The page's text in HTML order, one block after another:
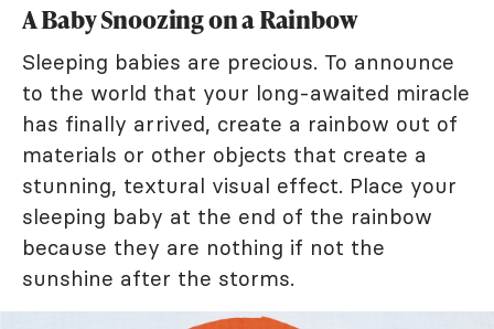
A Baby Snoozing on a Rainbow
Sleeping babies are precious. To announce
to the world that your long-awaited miracle
has finally arrived, create a rainbow out of
materials or other objects that create a
stunning, textural visual effect. Place your
sleeping baby at the end of the rainbow
because they are nothing if not the
sunshine after the storms.